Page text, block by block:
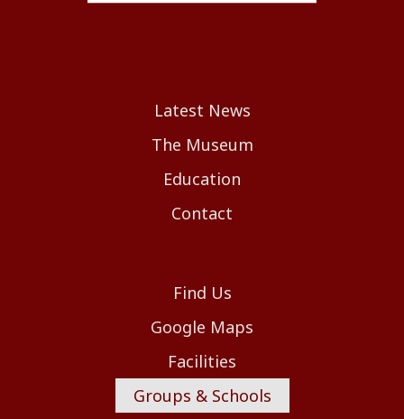
Latest News
The Museum
Education
Contact
Find Us
Google Maps
Facilities
Groups & Schools